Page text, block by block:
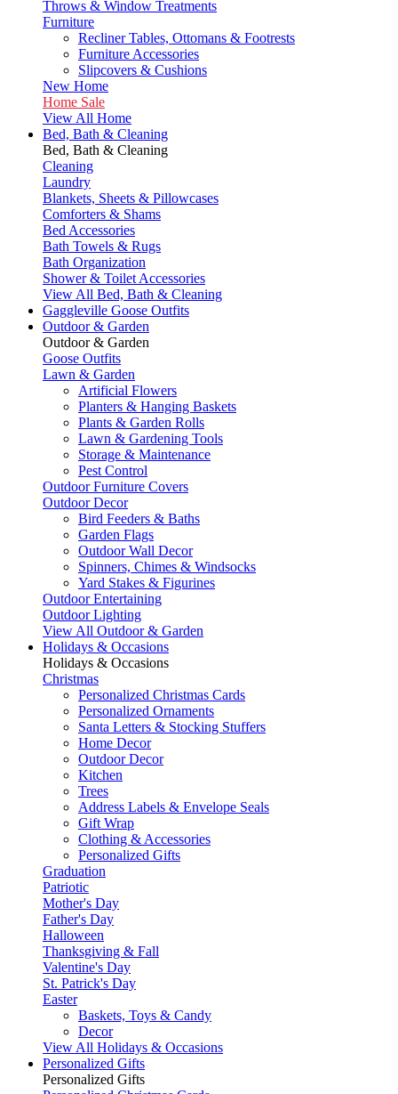
Throws & Window Treatments
Furniture
Recliner Tables, Ottomans & Footrests
Furniture Accessories
Slipcovers & Cushions
New Home
Home Sale
View All Home
Bed, Bath & Cleaning
Bed, Bath & Cleaning
Cleaning
Laundry
Blankets, Sheets & Pillowcases
Comforters & Shams
Bed Accessories
Bath Towels & Rugs
Bath Organization
Shower & Toilet Accessories
View All Bed, Bath & Cleaning
Gaggleville Goose Outfits
Outdoor & Garden
Outdoor & Garden
Goose Outfits
Lawn & Garden
Artificial Flowers
Planters & Hanging Baskets
Plants & Garden Rolls
Lawn & Gardening Tools
Storage & Maintenance
Pest Control
Outdoor Furniture Covers
Outdoor Decor
Bird Feeders & Baths
Garden Flags
Outdoor Wall Decor
Spinners, Chimes & Windsocks
Yard Stakes & Figurines
Outdoor Entertaining
Outdoor Lighting
View All Outdoor & Garden
Holidays & Occasions
Holidays & Occasions
Christmas
Personalized Christmas Cards
Personalized Ornaments
Santa Letters & Stocking Stuffers
Home Decor
Outdoor Decor
Kitchen
Trees
Address Labels & Envelope Seals
Gift Wrap
Clothing & Accessories
Personalized Gifts
Graduation
Patriotic
Mother's Day
Father's Day
Halloween
Thanksgiving & Fall
Valentine's Day
St. Patrick's Day
Easter
Baskets, Toys & Candy
Decor
View All Holidays & Occasions
Personalized Gifts
Personalized Gifts